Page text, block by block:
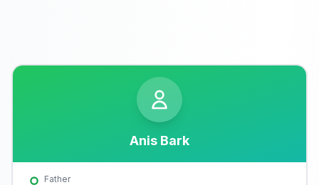
Anis Bark
Father